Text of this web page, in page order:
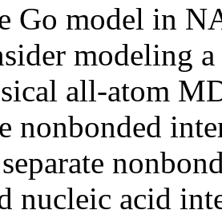
Go model in
modeling
all-atom
nonbonded
nucleic acid